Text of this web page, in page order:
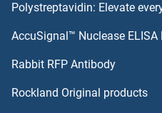
ACTG2 Proteins
ACTN1 Proteins
Polystreptavidin: Elevate
AccuSignal™ Nuclease ELISA
Rabbit RFP Antibody
Rockland Original products